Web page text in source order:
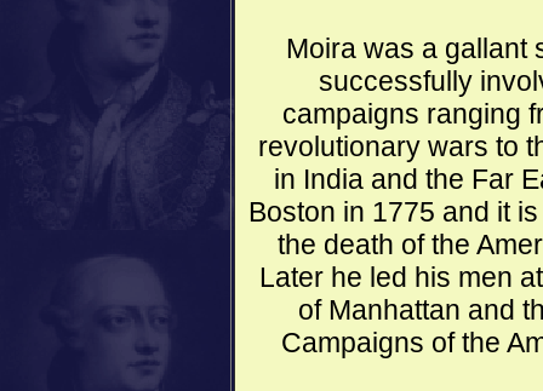
Moira was a gallant
successfully
campaigns ranging
revolutionary wars to
in India and the Far
Boston in 1775 and it
the death of the
Later he led his men
of Manhattan and
Campaigns of the